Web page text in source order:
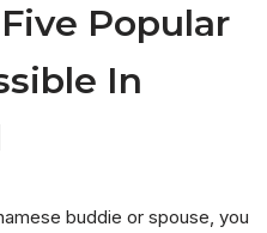
Popular
In
buddie or spouse, you